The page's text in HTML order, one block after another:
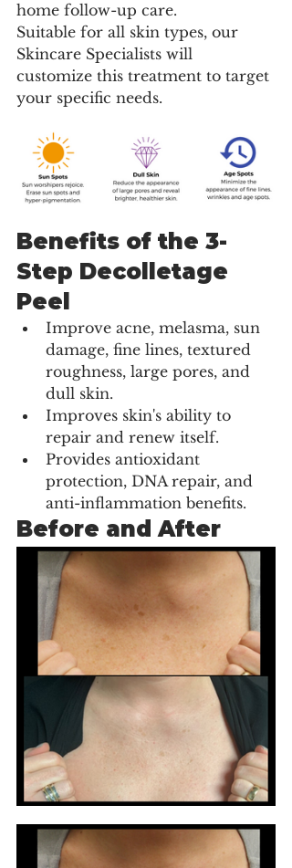
home follow-up care.
Suitable for all skin types, our
Skincare Specialists will
customize this treatment to target
your specific needs.
Benefits of the 3-
Step Decolletage
Peel
Improve acne, melasma, sun
damage, fine lines, textured
roughness, large pores, and
dull skin.
Improves skin's ability to
repair and renew itself.
Provides antioxidant
protection, DNA repair, and
anti-inflammation benefits.
Before and After